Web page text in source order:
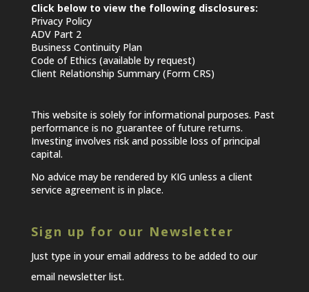
Click below to view the following disclosures:
Privacy Policy
ADV Part 2
Business Continuity Plan
Code of Ethics (available by request)
Client Relationship Summary (Form CRS)
This website is solely for informational purposes. Past
performance is no guarantee of future returns.
Investing involves risk and possible loss of principal
capital.
No advice may be rendered by KIG unless a client
service agreement is in place.
Sign up for our Newsletter
Just type in your email address to be added to our
email newsletter list.